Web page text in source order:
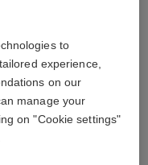
to
experience,
on our
manage your
on "Cookie settings"